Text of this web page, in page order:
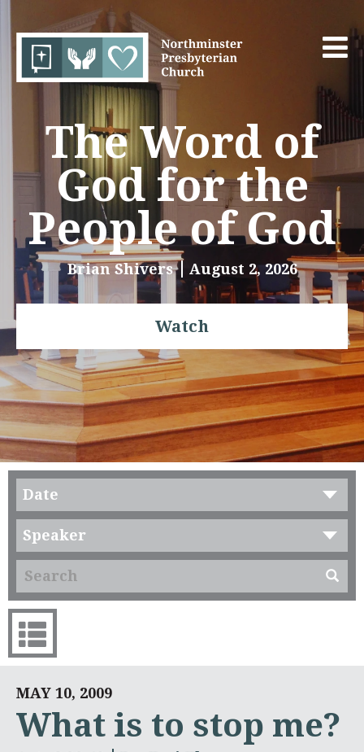
The Word of
God for the
People of God
Brian Shivers August 2, 2026
Watch
Date
Speaker
MAY 10, 2009
What is to stop me?